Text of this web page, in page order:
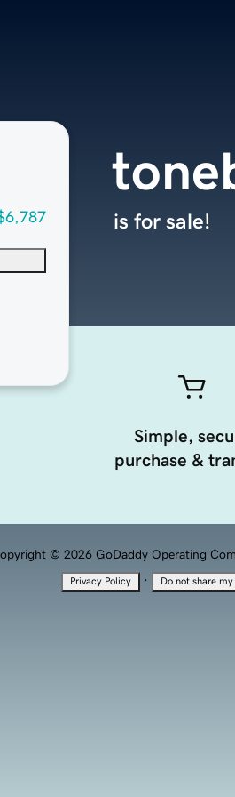
is for sale!
Simple,
purchase &
© 2026 GoDaddy Operating
Privacy Policy · Do not share